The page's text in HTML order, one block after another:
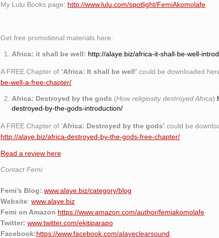
My Lulu Books page: http://www.lulu.com/spotlight/FemiAkomolafe
Get free promotional materials here:
Africa: it shall be well: http://alaye.biz/africa-it-shall-be-well-
A FREE Chapter of ‘Africa: It shall be well’ could be downloaded
be-well-a-free-chapter/
Africa: Destroyed by the gods (How religiosity destroyed Africa)
destroyed-by-the-gods-introduction/
A FREE Chapter of ‘Africa: Destroyed by the gods’ could be
http://alaye.biz/africa-destroyed-by-the-gods-free-chapter/
Read a review here
Contact Femi:
Femi’s Blog: www.alaye.biz/category/blog
Website: www.alaye.biz
Femi on Amazon https://www.amazon.com/author/femiakomolafe
Twitter: www.twitter.com/ekitiparapo
Facebook:https://www.facebook.com/alayeclearsound;